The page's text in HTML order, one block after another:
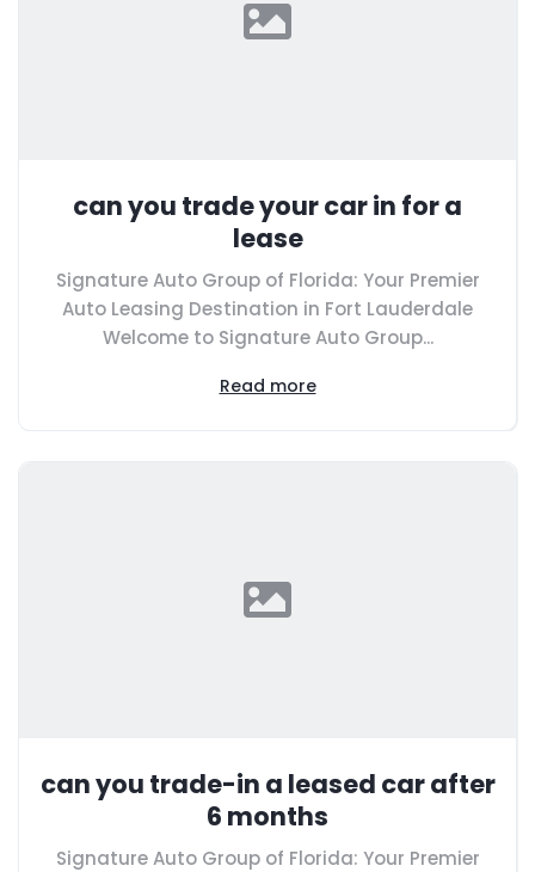
can you trade your car in for a
lease
Signature Auto Group of Florida: Your Premier
Auto Leasing Destination in Fort Lauderdale
Welcome to Signature Auto Group...
Read more
can you trade-in a leased car after
6 months
Signature Auto Group of Florida: Your Premier